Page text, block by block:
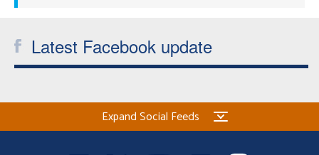
Latest Facebook update
Expand Social Feeds